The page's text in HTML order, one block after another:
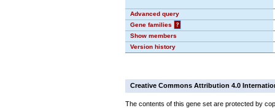
Advanced query
Gene families
?
Show members
Version history
Creative Commons Attribution 4.0
The contents of this gene set are protected by